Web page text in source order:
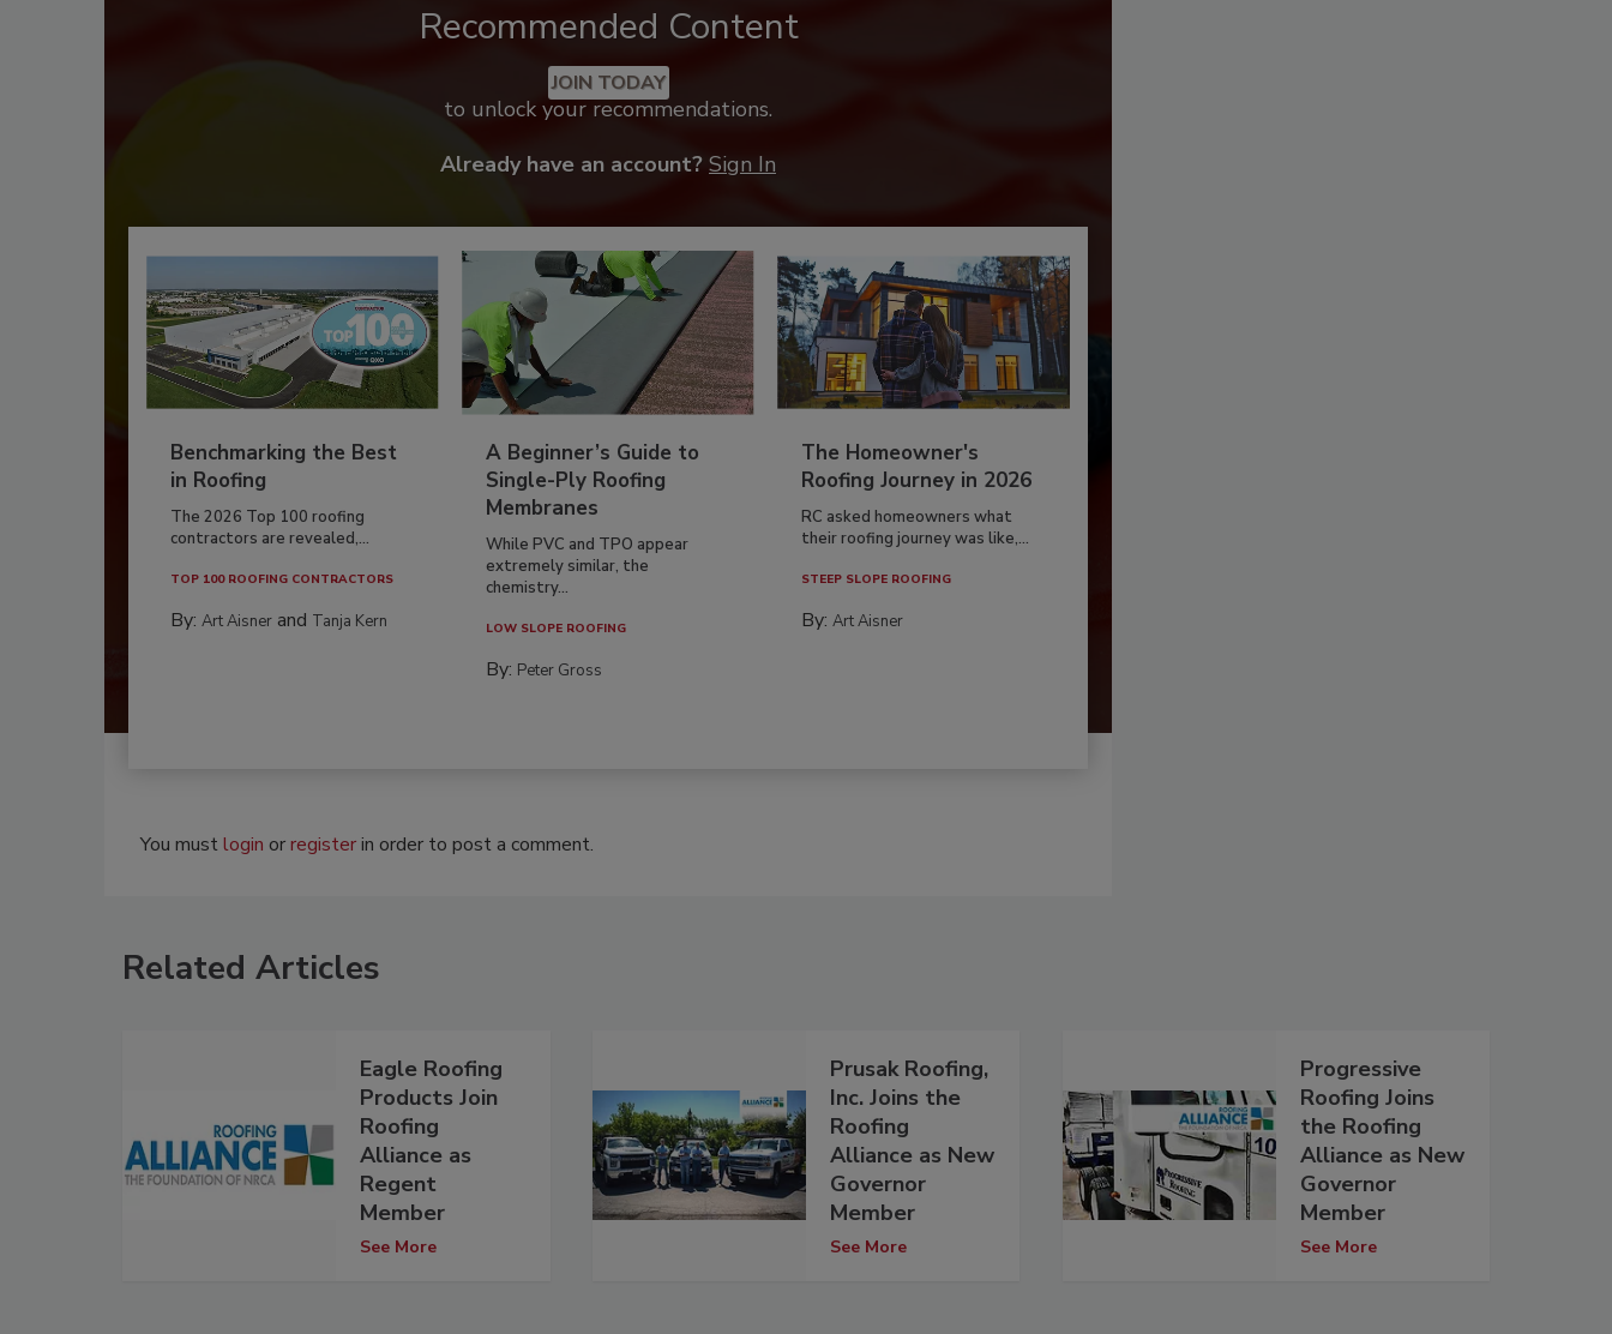
Recommended Content
JOIN TODAY
to unlock your recommendations.
Already have an account? Sign In
Benchmarking the Best
in Roofing
The 2026 Top 100 roofing
contractors are revealed,...
TOP 100 ROOFING CONTRACTORS
By: Art Aisner and Tanja Kern
A Beginner’s Guide to
Single-Ply Roofing
Membranes
While PVC and TPO appear
extremely similar, the
chemistry...
LOW SLOPE ROOFING
By: Peter Gross
The Homeowner's
Roofing Journey in 2026
RC asked homeowners what
their roofing journey was like,...
STEEP SLOPE ROOFING
By:Art Aisner
You mustlogin orregisterin order to post a comment.
Related Articles
Eagle Roofing
Products Join
Roofing
Alliance as
Regent
Member
See More
Prusak Roofing,
Inc. Joins the
Roofing
Alliance as New
Governor
Member
See More
Progressive
Roofing Joins
the Roofing
Alliance as New
Governor
Member
See More